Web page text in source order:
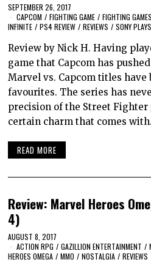
SEPTEMBER 26, 2017
CAPCOM / FIGHTING GAME / FIGHTING GAMES
INFINITE / PS4 REVIEW / REVIEWS / SONY
Review by Nick H. Having
game that Capcom has
Marvel vs. Capcom titles have
favourites. The series has
precision of the Street Fighter
certain charm that comes
READ MORE
Review: Marvel Heroes
4)
AUGUST 8, 2017
ACTION RPG / GAZILLION ENTERTAINMENT /
HEROES OMEGA / MMO / NOSTALGIA / REVIEWS